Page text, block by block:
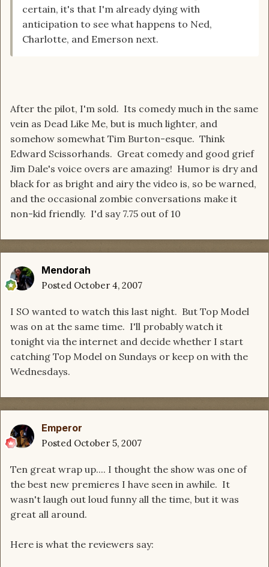
certain, it's that I'm already dying with
anticipation to see what happens to Ned,
Charlotte, and Emerson next.
After the pilot, I'm sold. Its comedy much in the same
vein as Dead Like Me, but is much lighter, and
somehow somewhat Tim Burton-esque. Think
Edward Scissorhands. Great comedy and good grief
Jim Dale's voice overs are amazing! Humor is dry and
black for as bright and airy the video is, so be warned,
and the occasional zombie conversations make it
non-kid friendly. I'd say 7.75 out of 10
Mendorah
Posted October 4, 2007
I SO wanted to watch this last night. But Top Model
was on at the same time. I'll probably watch it
tonight via the internet and decide whether I start
catching Top Model on Sundays or keep on with the
Wednesdays.
Emperor
Posted October 5, 2007
Ten great wrap up.... I thought the show was one of
the best new premieres I have seen in awhile. It
wasn't laugh out loud funny all the time, but it was
great all around.
Here is what the reviewers say: